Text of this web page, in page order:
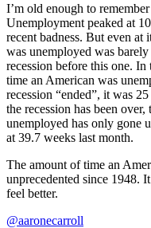
I’m old enough to
Unemployment peaked at
recent badness. But even at
was unemployed was
recession before this one.
time an American was
recession “ended”, it was
the recession has been
unemployed has only gone
at 39.7 weeks last month.
The amount of time an
unprecedented since 1948.
feel better.
@aaronecarroll